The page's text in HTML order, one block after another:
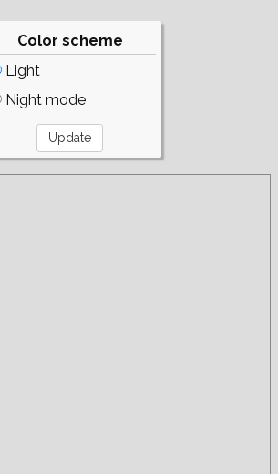
Color scheme
Light
Night mode